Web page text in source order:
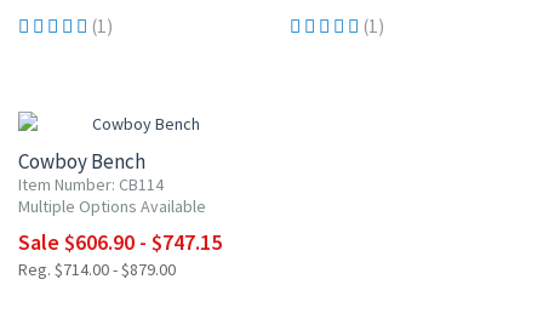
(1) (1)
Cowboy Bench
Item Number: CB114
Multiple Options Available
Sale $606.90 - $747.15
Reg. $714.00 - $879.00